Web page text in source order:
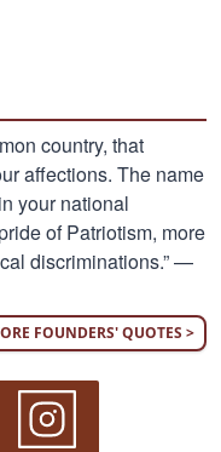
country, that
affections. The name
your national
of Patriotism, more
discriminations.” —
FOUNDERS' QUOTES >